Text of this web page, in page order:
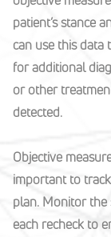
patient’s stance
can use this
for additional
or other
detected.
Objective
important to
plan. Monitor the
each recheck to